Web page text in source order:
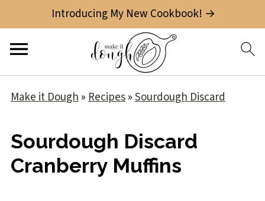
Introducing My New Cookbook! →
Make it Dough»Recipes»Sourdough Discard
Sourdough Discard
Cranberry Muffins